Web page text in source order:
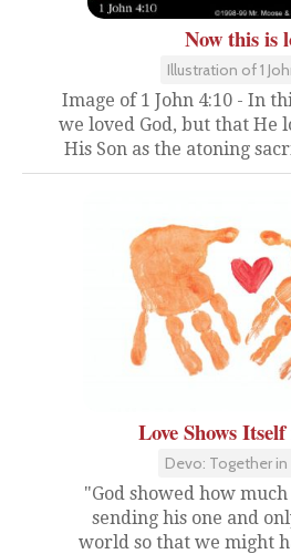
Now this is
Illustration of 1
Image of 1 John 4:10 - In
we loved God, but that He
His Son as the atoning
Love Shows
Devo: Together in
"God showed how
sending his one and
world so that we might